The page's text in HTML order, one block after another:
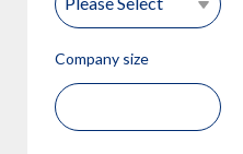
Company size